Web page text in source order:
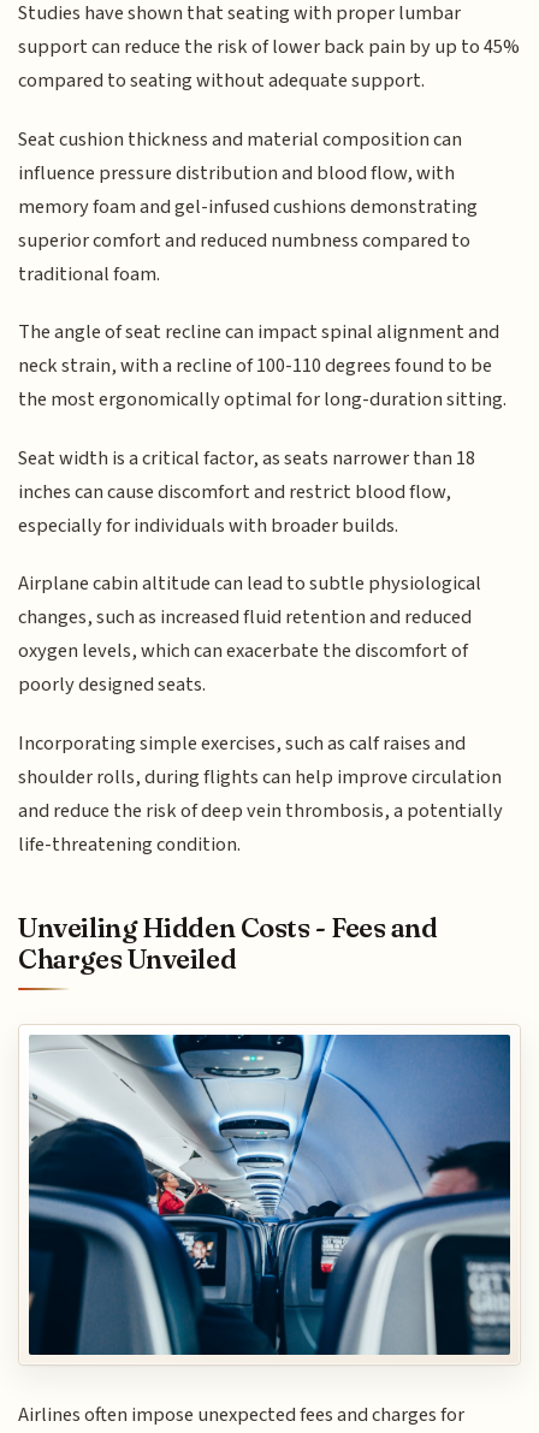
Studies have shown that seating with proper lumbar
support can reduce the risk of lower back pain by up to 45%
compared to seating without adequate support.
Seat cushion thickness and material composition can
influence pressure distribution and blood flow, with
memory foam and gel-infused cushions demonstrating
superior comfort and reduced numbness compared to
traditional foam.
The angle of seat recline can impact spinal alignment and
neck strain, with a recline of 100-110 degrees found to be
the most ergonomically optimal for long-duration sitting.
Seat width is a critical factor, as seats narrower than 18
inches can cause discomfort and restrict blood flow,
especially for individuals with broader builds.
Airplane cabin altitude can lead to subtle physiological
changes, such as increased fluid retention and reduced
oxygen levels, which can exacerbate the discomfort of
poorly designed seats.
Incorporating simple exercises, such as calf raises and
shoulder rolls, during flights can help improve circulation
and reduce the risk of deep vein thrombosis, a potentially
life-threatening condition.
Unveiling Hidden Costs - Fees and
Charges Unveiled
Airlines often impose unexpected fees and charges for